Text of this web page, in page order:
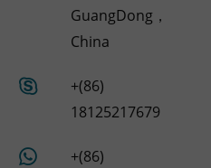
GuangDong，
China
+(86)
18125217679
+(86)